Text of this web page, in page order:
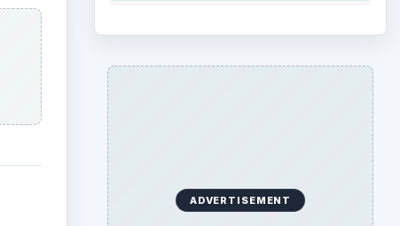
ADVERTISEMENT